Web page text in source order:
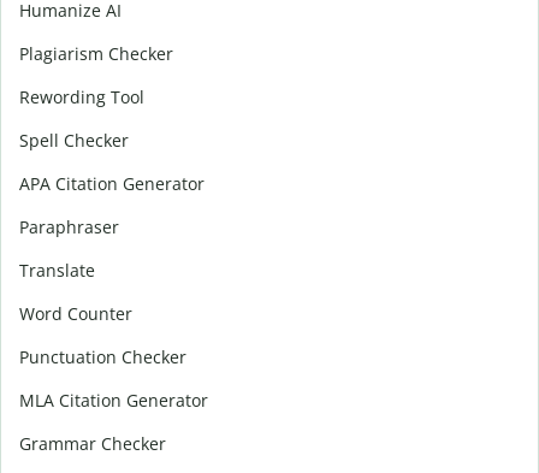
Humanize AI
Plagiarism Checker
Rewording Tool
Spell Checker
APA Citation Generator
Paraphraser
Translate
Word Counter
Punctuation Checker
MLA Citation Generator
Grammar Checker